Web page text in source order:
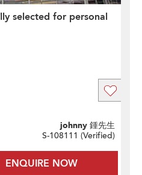
selected for personal
ENQUIRE NOW
johnny 鍾先生
S-108111 (Verified)